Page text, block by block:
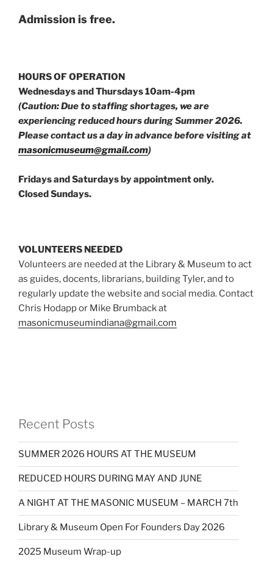
Admission is free.
HOURS OF OPERATION
Wednesdays and Thursdays 10am-4pm
(Caution: Due to staffing shortages, we are
experiencing reduced hours during Summer 2026.
Please contact us a day in advance before visiting at
masonicmuseum@gmail.com)
Fridays and Saturdays by appointment only.
Closed Sundays.
VOLUNTEERS NEEDED
Volunteers are needed at the Library & Museum to act
as guides, docents, librarians, building Tyler, and to
regularly update the website and social media. Contact
Chris Hodapp or Mike Brumback at
masonicmuseumindiana@gmail.com
Recent Posts
SUMMER 2026 HOURS AT THE MUSEUM
REDUCED HOURS DURING MAY AND JUNE
A NIGHT AT THE MASONIC MUSEUM – MARCH 7th
Library & Museum Open For Founders Day 2026
2025 Museum Wrap-up